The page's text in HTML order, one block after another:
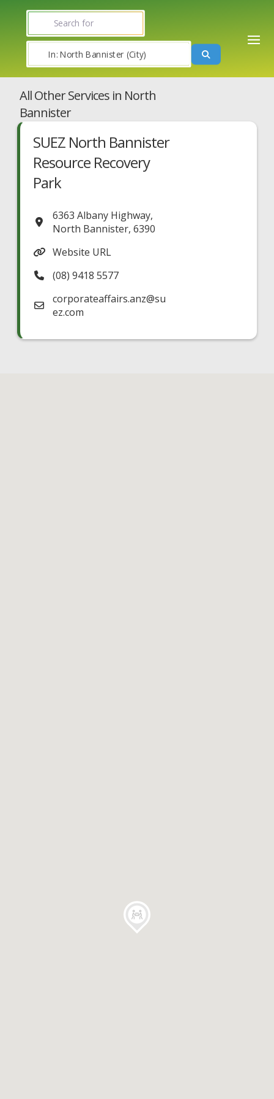
All Other Services in North
Bannister
SUEZ North Bannister
Resource Recovery
Park
6363 Albany Highway,
North Bannister, 6390
Website URL
(08) 9418 5577
corporateaffairs.anz@su
ez.com